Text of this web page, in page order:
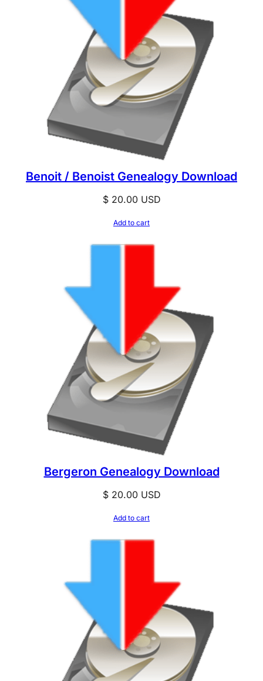
Benoit / Benoist Genealogy Download
$20.00USD
Add to cart
Bergeron Genealogy Download
$20.00USD
Add to cart